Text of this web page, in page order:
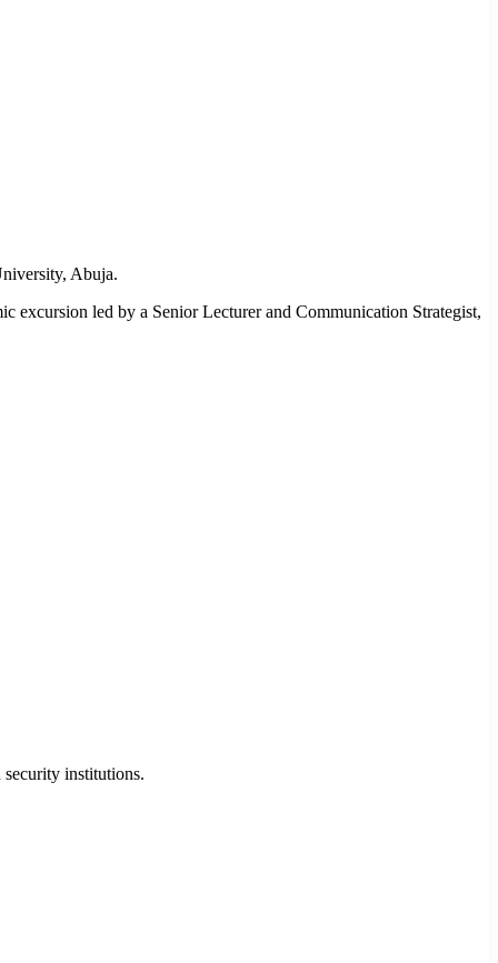
Abuja.
excursion led by a Senior Lecturer and Communication Strategist,
institutions.